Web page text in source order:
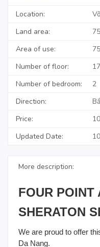
Location:
Land area:
75
Area of use:
75
Number of floor:
17
Number of bedroom:
2
Direction:
Price:
Updated Date:
More description:
FOUR POINT
SHERATON
We are proud to offer
Da Nang.